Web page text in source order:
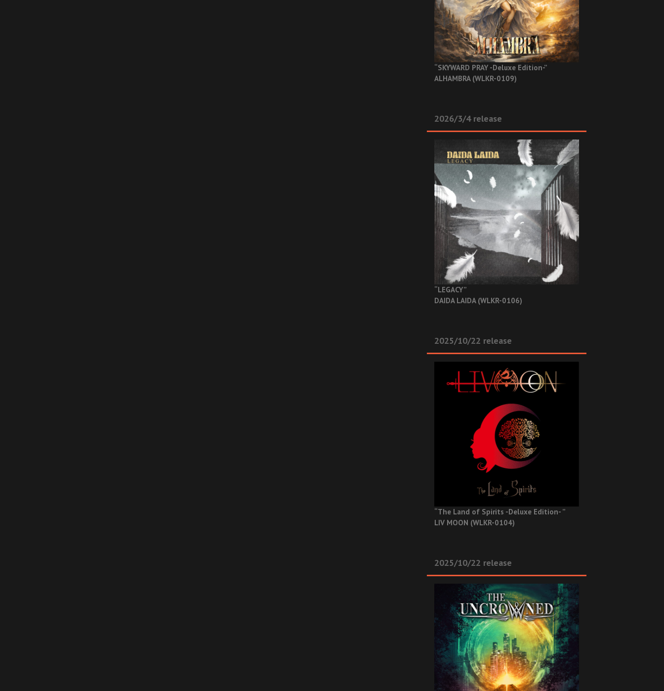
“SKYWARD PRAY -Deluxe Edition-”
ALHAMBRA (WLKR-0109)
2026/3/4 release
“LEGACY”
DAIDA LAIDA (WLKR-0106)
2025/10/22 release
“The Land of Spirits -Deluxe Edition- ”
LIV MOON (WLKR-0104)
2025/10/22 release